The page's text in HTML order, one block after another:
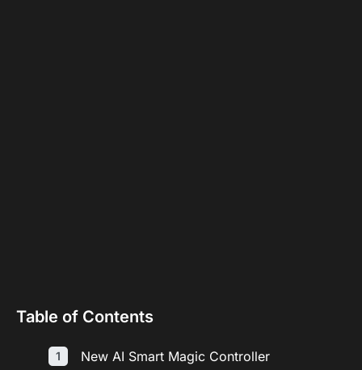
Table of Contents
New AI Smart Magic Controller